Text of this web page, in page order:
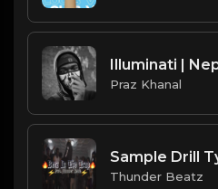
Praz Khanal
Thunder Beatz